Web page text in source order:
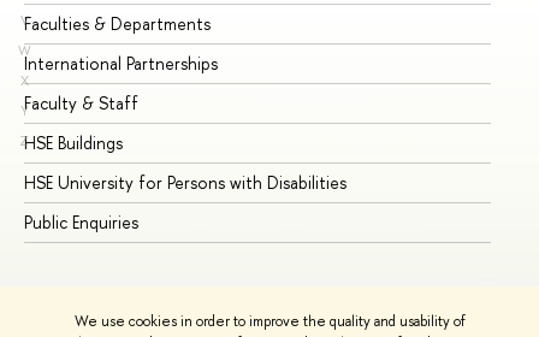
We use cookies in order to improve the quality and usability of
V
W
X
Y
Z
Faculties & Departments
International Partnerships
Faculty & Staff
HSE Buildings
HSE University for Persons with Disabilities
Public Enquiries